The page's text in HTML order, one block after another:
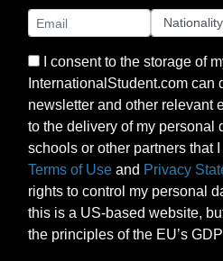
I consent to the storage of
InternationalStudent.com can
newsletter and other relevant
to the delivery of my personal
schools or other partners that
Terms of Use and Privacy
rights to control my personal
this is a US-based website,
the principles of the EU’s